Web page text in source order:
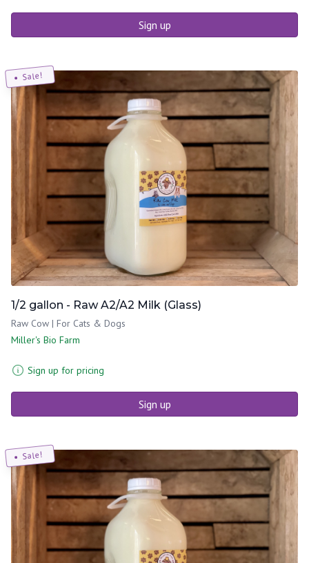
Sign up
Sale!
1/2 gallon - Raw A2/A2 Milk (Glass)
Raw Cow | For Cats & Dogs
Miller's Bio Farm
Sign up for pricing
Sign up
Sale!